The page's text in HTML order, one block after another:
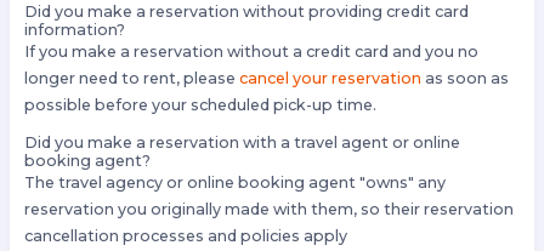
Did you make a reservation without providing credit card
information?
If you make a reservation without a credit card and you no
longer need to rent, pleasecancel your reservation as soon as
possible before your scheduled pick-up time.
Did you make a reservation with a travel agent or online
booking agent?
The travel agency or online booking agent "owns" any
reservation you originally made with them, so their reservation
cancellation processes and policies apply